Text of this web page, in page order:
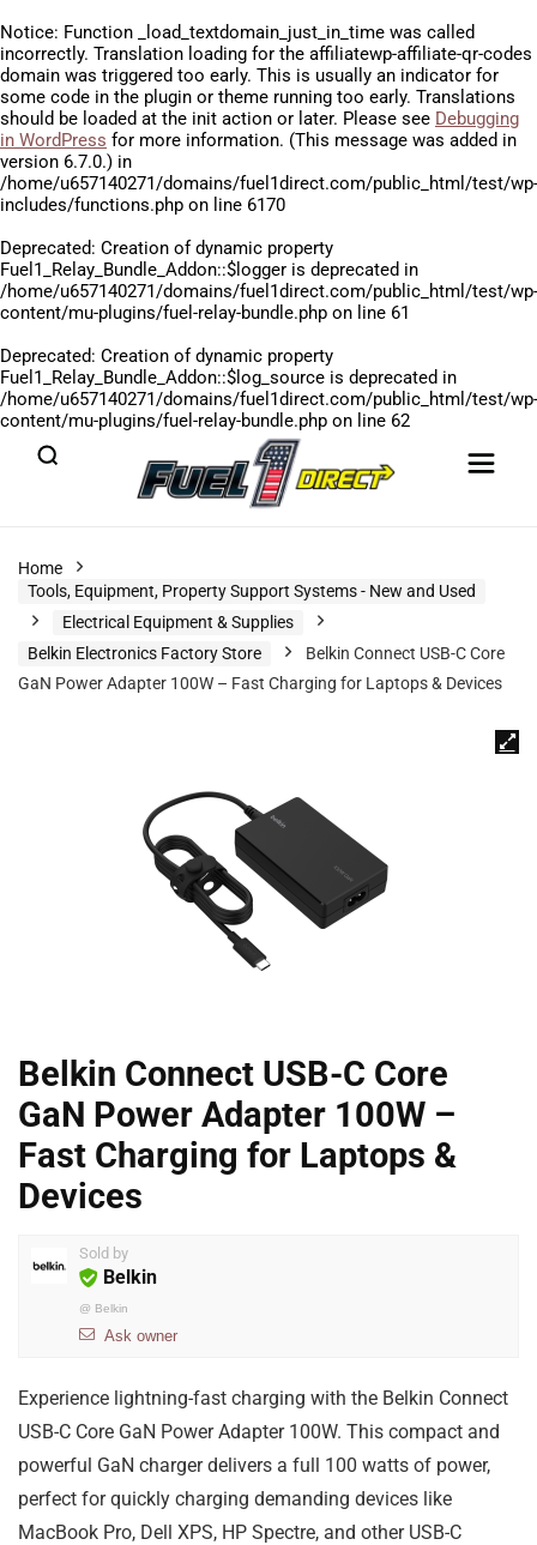
Notice: Function _load_textdomain_just_in_time was called
incorrectly. Translation loading for the affiliatewp-affiliate-qr-codes
domain was triggered too early. This is usually an indicator for
some code in the plugin or theme running too early. Translations
should be loaded at the init action or later. Please see Debugging
in WordPress for more information. (This message was added in
version 6.7.0.) in
/home/u657140271/domains/fuel1direct.com/public_html/test/wp-
includes/functions.php on line 6170
Deprecated: Creation of dynamic property
Fuel1_Relay_Bundle_Addon::$logger is deprecated in
/home/u657140271/domains/fuel1direct.com/public_html/test/wp-
content/mu-plugins/fuel-relay-bundle.php on line 61
Deprecated: Creation of dynamic property
Fuel1_Relay_Bundle_Addon::$log_source is deprecated in
/home/u657140271/domains/fuel1direct.com/public_html/test/wp-
content/mu-plugins/fuel-relay-bundle.php on line 62
Home
Tools, Equipment, Property Support Systems - New and Used
Electrical Equipment & Supplies
Belkin Electronics Factory Store
Belkin Connect USB-C Core
GaN Power Adapter 100W – Fast Charging for Laptops & Devices
Belkin Connect USB-C Core
GaN Power Adapter 100W –
Fast Charging for Laptops &
Devices
Sold by
Belkin
@ Belkin
Ask owner
Experience lightning-fast charging with the Belkin Connect
USB-C Core GaN Power Adapter 100W. This compact and
powerful GaN charger delivers a full 100 watts of power,
perfect for quickly charging demanding devices like
MacBook Pro, Dell XPS, HP Spectre, and other USB-C